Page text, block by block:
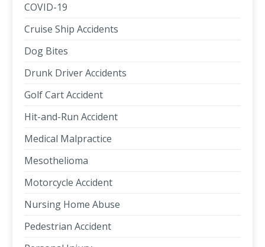
COVID-19
Cruise Ship Accidents
Dog Bites
Drunk Driver Accidents
Golf Cart Accident
Hit-and-Run Accident
Medical Malpractice
Mesothelioma
Motorcycle Accident
Nursing Home Abuse
Pedestrian Accident